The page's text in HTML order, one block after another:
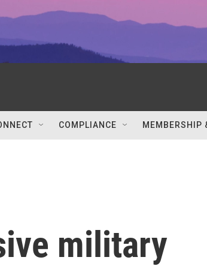
COMPLIANCE MEMBERSHIP
military